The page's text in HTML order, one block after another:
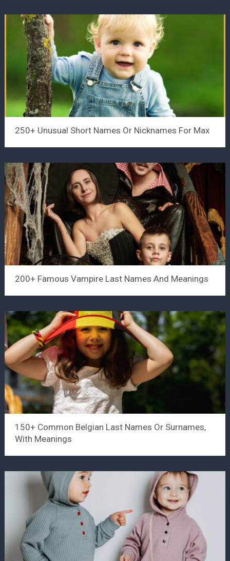
250+ Unusual Short Names Or Nicknames For Max
200+ Famous Vampire Last Names And Meanings
150+ Common Belgian Last Names Or Surnames,
With Meanings